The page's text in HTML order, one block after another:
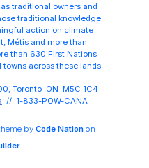
traditional owners and
traditional knowledge
action on climate
Métis and more than
than 630 First Nations
across these lands.
Toronto ON M5C 1C4
// 1-833-POW-CANA
by Code Nationon